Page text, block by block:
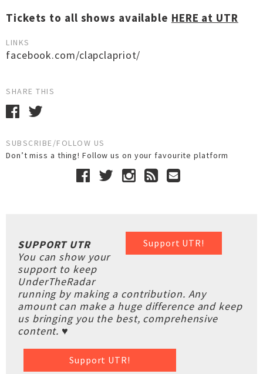
Tickets to all shows available HERE at UTR
LINKS
facebook.com/clapclapriot/
SHARE THIS
SUBSCRIBE/FOLLOW US
Don’t miss a thing! Follow us on your favourite platform
Support UTR!
SUPPORT UTR
You can show your
support to keep
UnderTheRadar
running by making a contribution. Any
amount can make a huge difference and keep
us bringing you the best, comprehensive
content. ♥
Support UTR!